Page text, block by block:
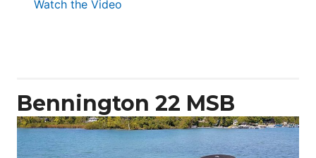
Watch the Video
Catamaran
Bennington 22 MSB